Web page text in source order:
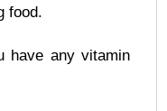
food.
have any vitamin